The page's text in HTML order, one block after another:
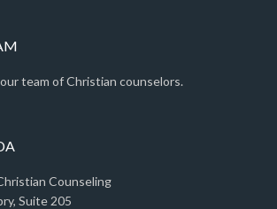
team of Christian counselors.
Counseling
Suite 205